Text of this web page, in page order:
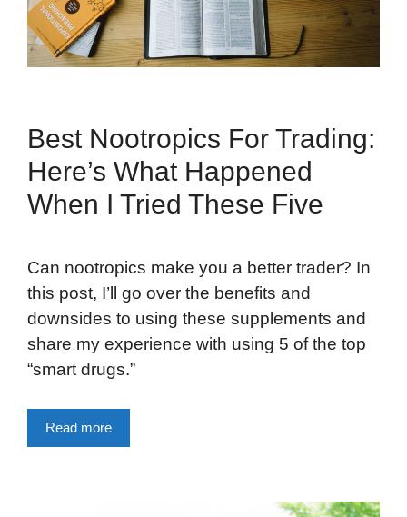
Best Nootropics For Trading:
Here’s What Happened
When I Tried These Five
Can nootropics make you a better trader? In
this post, I’ll go over the benefits and
downsides to using these supplements and
share my experience with using 5 of the top
“smart drugs.”
Read more